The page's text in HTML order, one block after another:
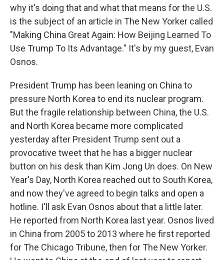
why it's doing that and what that means for the U.S.
is the subject of an article in The New Yorker called
"Making China Great Again: How Beijing Learned To
Use Trump To Its Advantage." It's by my guest, Evan
Osnos.
President Trump has been leaning on China to
pressure North Korea to end its nuclear program.
But the fragile relationship between China, the U.S.
and North Korea became more complicated
yesterday after President Trump sent out a
provocative tweet that he has a bigger nuclear
button on his desk than Kim Jong Un does. On New
Year's Day, North Korea reached out to South Korea,
and now they've agreed to begin talks and open a
hotline. I'll ask Evan Osnos about that a little later.
He reported from North Korea last year. Osnos lived
in China from 2005 to 2013 where he first reported
for The Chicago Tribune, then for The New Yorker.